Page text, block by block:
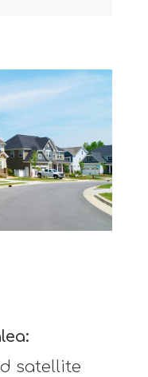
satellite